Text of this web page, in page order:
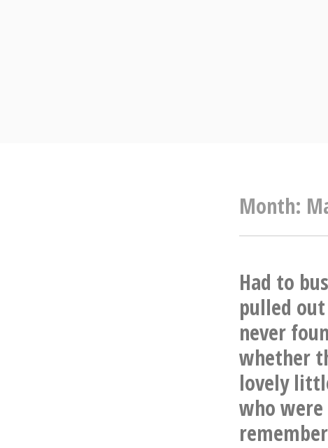
Month:
Had to
pulled out
never
whether
lovely
who were